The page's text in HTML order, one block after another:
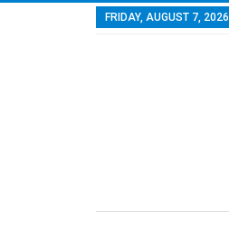
FRIDAY, AUGUST 7, 2026